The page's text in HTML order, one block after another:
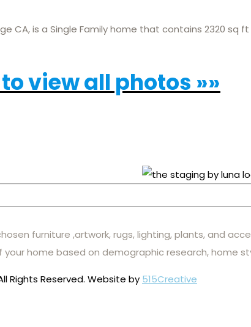
CA, is a Single Family home that contains 2320
view all photos »»
furniture ,artwork, rugs, lighting, plants, and
your home based on demographic research, home
Rights Reserved. Website by 515Creative